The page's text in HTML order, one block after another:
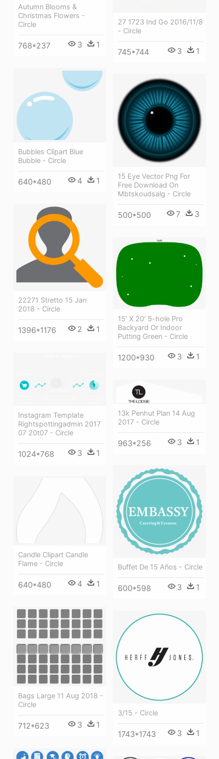
27 1723 Ind Go 2016/11/8
- Circle
745*744 3 1
Autumn Blooms &
Christmas Flowers -
Circle
768*237 3 1
Bubbles Clipart Blue
Bubble - Circle
640*480 4 1
15 Eye Vector Png For
Free Download On
Mbtskoudsalg - Circle
500*500 7 3
22271 Stretto 15 Jan
2018 - Circle
1396*1176 2 1
15′ X 20′ 5-hole Pro
Backyard Or Indoor
Putting Green - Circle
1200*930 3 1
Instagram Template
Rightspottingadmin 2017
07 20t07 - Circle
1024*768 3 1
13k Penhut Plan 14 Aug
2017 - Circle
963*256 3 1
Buffet De 15 Años - Circle
600*598 3 1
Candle Clipart Candle
Flame - Circle
640*480 4 1
Bags Large 11 Aug 2018 -
Circle
712*623 3 1
3/15 - Circle
1743*1743 3 1